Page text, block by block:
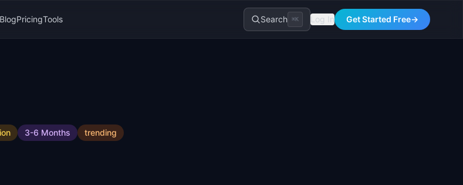
BlogPricingTools Search ⌘K Log In Get Started Free→
3-6 Months trending